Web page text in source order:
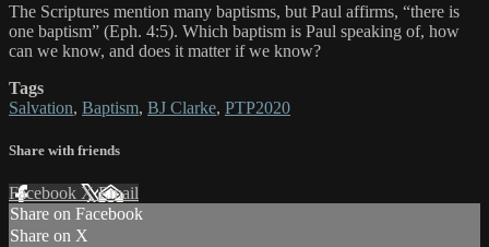
The Scriptures mention many baptisms, but Paul affirms, “there is
one baptism” (Eph. 4:5). Which baptism is Paul speaking of, how
can we know, and does it matter if we know?
Tags
Salvation, Baptism, BJ Clarke, PTP2020
Share with friends
Facebook XEmail
Share on Facebook
Share on X